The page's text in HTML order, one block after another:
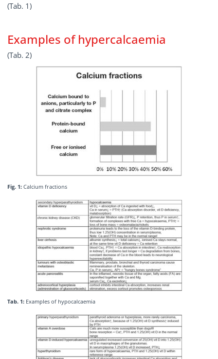
(Tab. 1)
Examples of hypercalcaemia
(Tab. 2)
Fig. 1: Calcium fractions
Tab. 1: Examples of hypocalcaemia